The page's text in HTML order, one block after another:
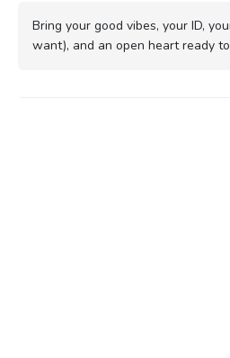
Bring your good vibes, your ID,
want), and an open heart ready